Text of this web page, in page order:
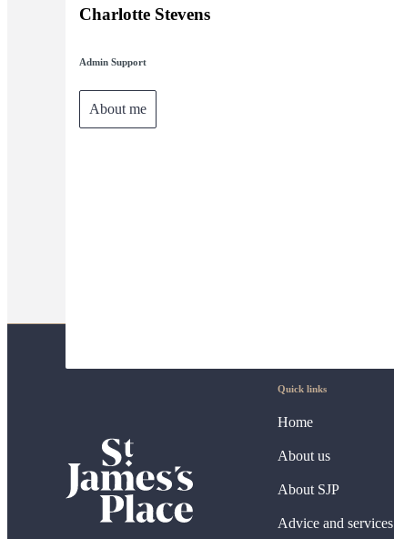
Charlotte Stevens
Admin Support
About me
Quick links
Home
About us
About SJP
Advice and services